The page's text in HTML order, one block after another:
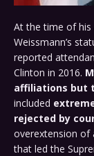
At the time of his
Weissmann’s
reported
Clinton in 2016.
affiliations but
included
rejected by
overextension of
that led the